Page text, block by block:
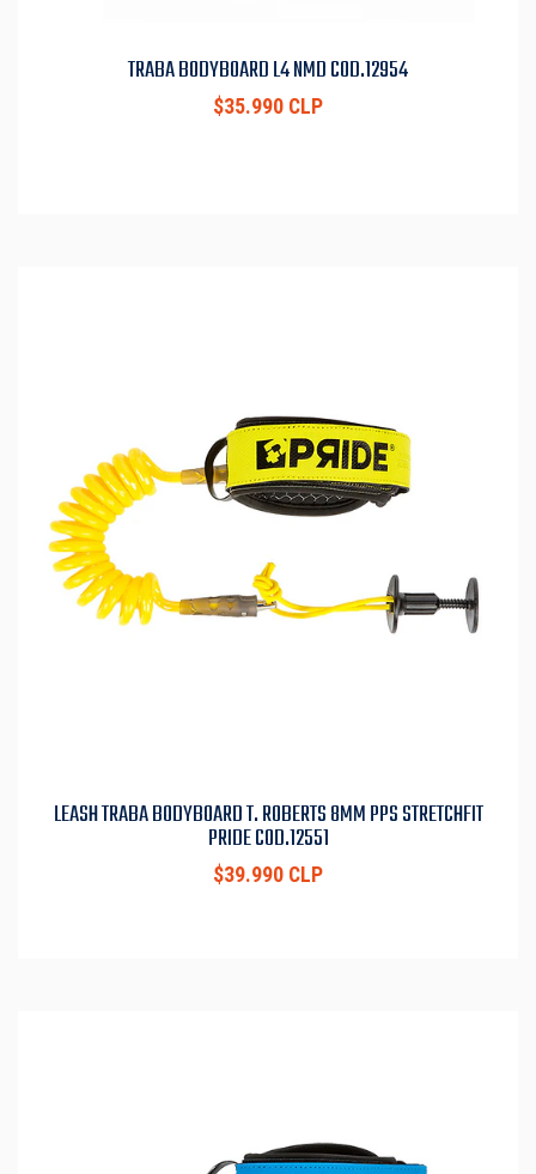
TRABA BODYBOARD L4 NMD COD.12954
$35.990 CLP
LEASH TRABA BODYBOARD T. ROBERTS 8MM PPS STRETCHFIT
PRIDE COD.12551
$39.990 CLP